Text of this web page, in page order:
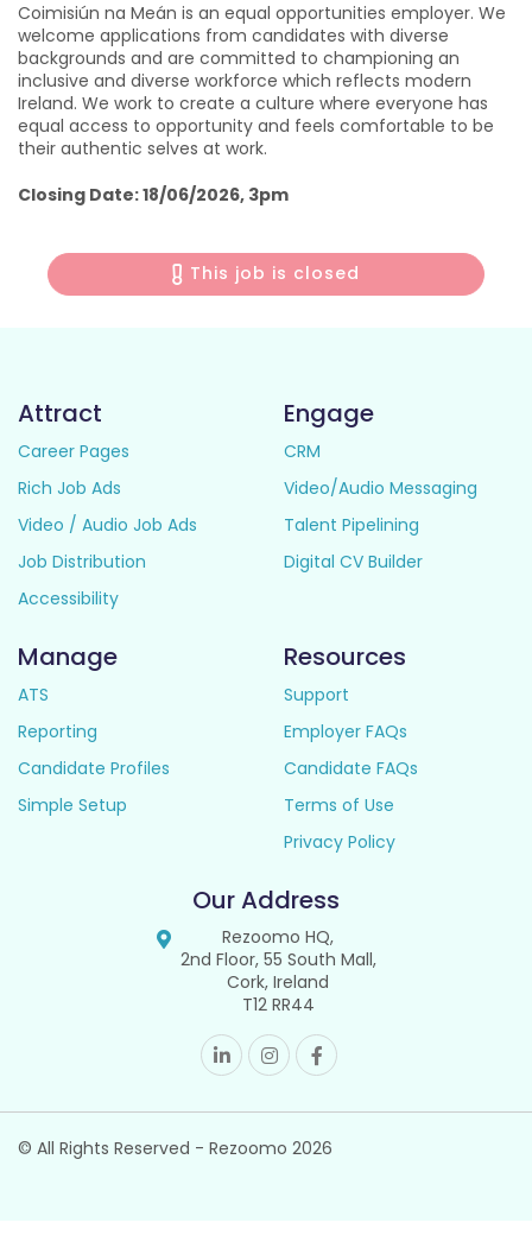
Coimisiún na Meán is an equal opportunities employer. We
welcome applications from candidates with diverse
backgrounds and are committed to championing an
inclusive and diverse workforce which reflects modern
Ireland. We work to create a culture where everyone has
equal access to opportunity and feels comfortable to be
their authentic selves at work.
Closing Date: 18/06/2026, 3pm
This job is closed
Attract
Career Pages
Rich Job Ads
Video / Audio Job Ads
Job Distribution
Accessibility
Engage
CRM
Video/Audio Messaging
Talent Pipelining
Digital CV Builder
Manage
ATS
Reporting
Candidate Profiles
Simple Setup
Resources
Support
Employer FAQs
Candidate FAQs
Terms of Use
Privacy Policy
Our Address
Rezoomo HQ,
2nd Floor, 55 South Mall,
Cork, Ireland
T12 RR44
© All Rights Reserved - Rezoomo 2026